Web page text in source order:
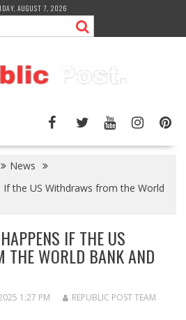
AUGUST 7, 2026
News
If the US Withdraws from the World
IF THE US
THE WORLD BANK AND
1:27 PM REPUBLIC POST TEAM